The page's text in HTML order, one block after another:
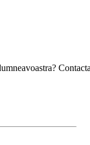
Contactati-ne!